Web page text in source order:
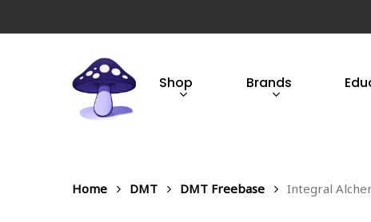
Shop Brands
Home DMT DMT Freebase Integral